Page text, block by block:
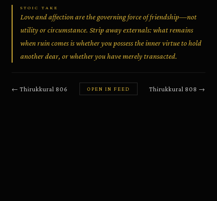
STOIC TAKE
Love and affection are the governing force of friendship—not
utility or circumstance. Strip away externals: what remains
when ruin comes is whether you possess the inner virtue to hold
another dear, or whether you have merely transacted.
← Thirukkural 806 OPEN IN FEED Thirukkural 808 →